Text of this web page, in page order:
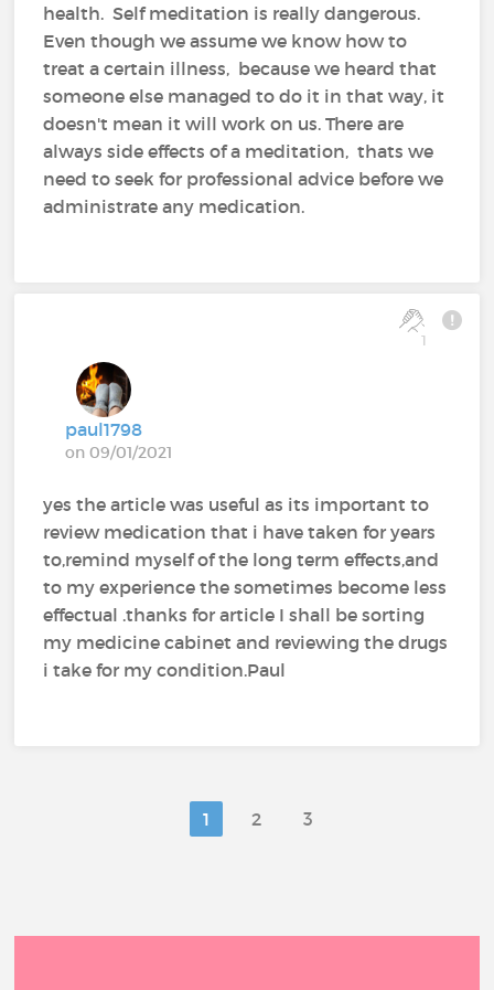
health. Self meditation is really dangerous.
Even though we assume we know how to
treat a certain illness, because we heard that
someone else managed to do it in that way, it
doesn't mean it will work on us. There are
always side effects of a meditation, thats we
need to seek for professional advice before we
administrate any medication.
1
paul1798
on 09/01/2021
yes the article was useful as its important to
review medication that i have taken for years
to,remind myself of the long term effects,and
to my experience the sometimes become less
effectual .thanks for article I shall be sorting
my medicine cabinet and reviewing the drugs
i take for my condition.Paul
1 2 3